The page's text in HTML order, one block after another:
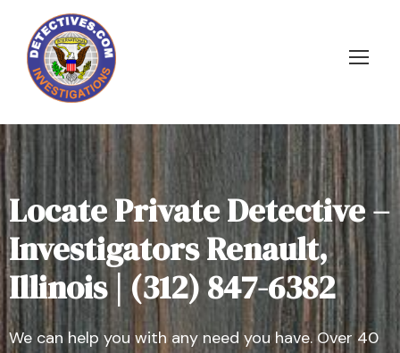
Locate Private Detective –
Investigators Renault,
Illinois | (312) 847-6382
We can help you with any need you have. Over 40